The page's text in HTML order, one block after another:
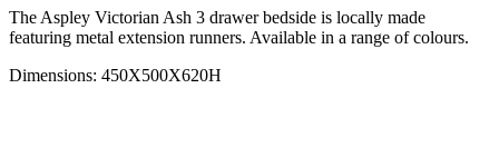
The Aspley Victorian Ash 3 drawer bedside is locally made
featuring metal extension runners. Available in a range of colours.
Dimensions: 450X500X620H